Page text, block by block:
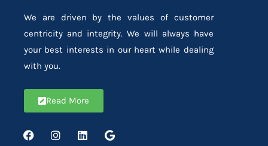
We are driven by the values of customer
centricity and integrity. We will always have
your best interests in our heart while dealing
with you.
Read More